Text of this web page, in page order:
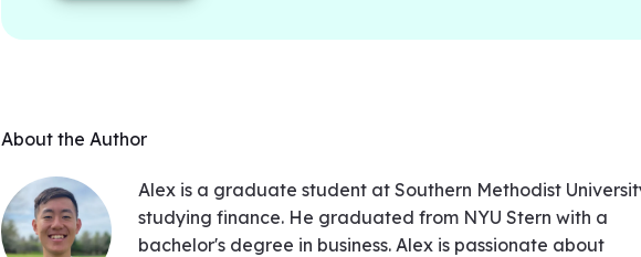
About the Author
Alex is a graduate student at Southern Methodist
studying finance. He graduated from NYU Stern with a
bachelor's degree in business. Alex is passionate about